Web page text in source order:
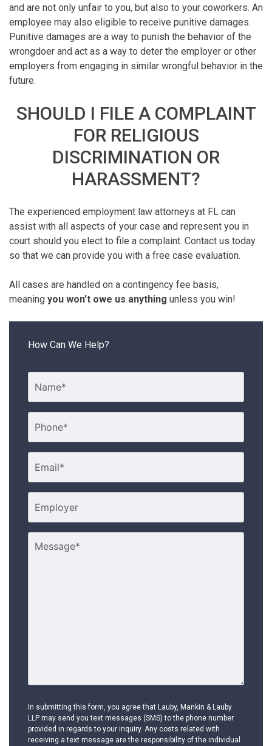
and are not only unfair to you, but also to your coworkers. An
employee may also eligible to receive punitive damages.
Punitive damages are a way to punish the behavior of the
wrongdoer and act as a way to deter the employer or other
employers from engaging in similar wrongful behavior in the
future.
SHOULD I FILE A COMPLAINT
FOR RELIGIOUS
DISCRIMINATION OR
HARASSMENT?
The experienced employment law attorneys at FL can
assist with all aspects of your case and represent you in
court should you elect to file a complaint. Contact us today
so that we can provide you with a free case evaluation.
All cases are handled on a contingency fee basis,
meaning you won’t owe us anything unless you win!
How Can We Help?
In submitting this form, you agree that Lauby, Mankin & Lauby
LLP may send you text messages (SMS) to the phone number
provided in regards to your inquiry. Any costs related with
receiving a text message are the responsibility of the individual